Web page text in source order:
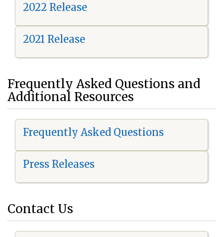
2022 Release
2021 Release
Frequently Asked Questions and
Additional Resources
Frequently Asked Questions
Press Releases
Contact Us